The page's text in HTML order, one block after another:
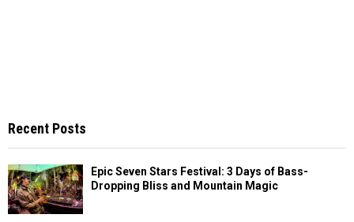
Recent Posts
Epic Seven Stars Festival: 3 Days of Bass-
Dropping Bliss and Mountain Magic